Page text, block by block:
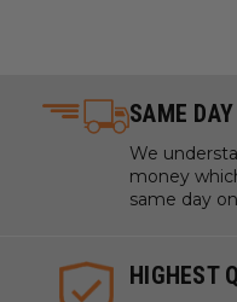
SAME
We
money
same day
HIGHEST